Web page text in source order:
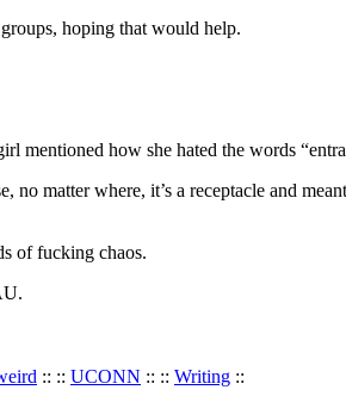
hoping that would help.
mentioned how she hated the words
no matter where, it’s a receptacle and
of fucking chaos.
:: :: UCONN :: :: Writing ::